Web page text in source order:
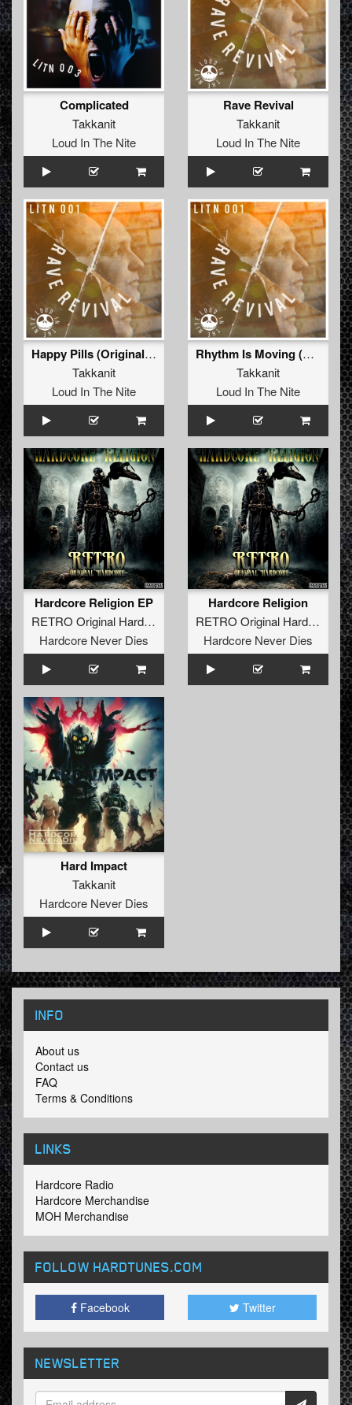
Complicated
Takkanit
Loud In The Nite
Rave Revival
Takkanit
Loud In The Nite
Happy Pills (Original Mix)
Takkanit
Loud In The Nite
Rhythm Is Moving (Original Mix)
Takkanit
Loud In The Nite
Hardcore Religion EP
RETRO Original Hardcore Takkanit& Vintach
Hardcore Never Dies
Hardcore Religion
RETRO Original Hardcore &
Hardcore Never Dies
Hard Impact
Takkanit
Hardcore Never Dies
INFO
About us
Contact us
FAQ
Terms & Conditions
LINKS
Hardcore Radio
Hardcore Merchandise
MOH Merchandise
FOLLOW HARDTUNES.COM
Facebook Twitter
NEWSLETTER